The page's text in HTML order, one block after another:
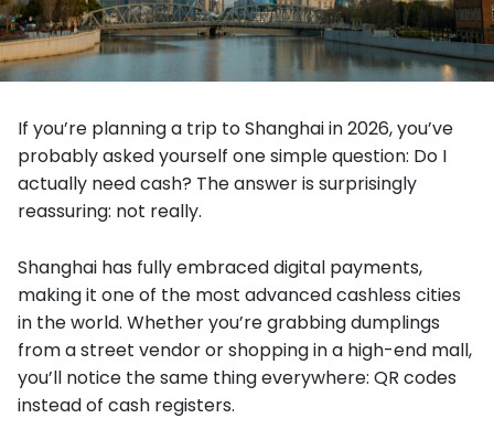
If you’re planning a trip to Shanghai in 2026, you’ve
probably asked yourself one simple question: Do I
actually need cash? The answer is surprisingly
reassuring: not really.
Shanghai has fully embraced digital payments,
making it one of the most advanced cashless cities
in the world. Whether you’re grabbing dumplings
from a street vendor or shopping in a high-end mall,
you’ll notice the same thing everywhere: QR codes
instead of cash registers.